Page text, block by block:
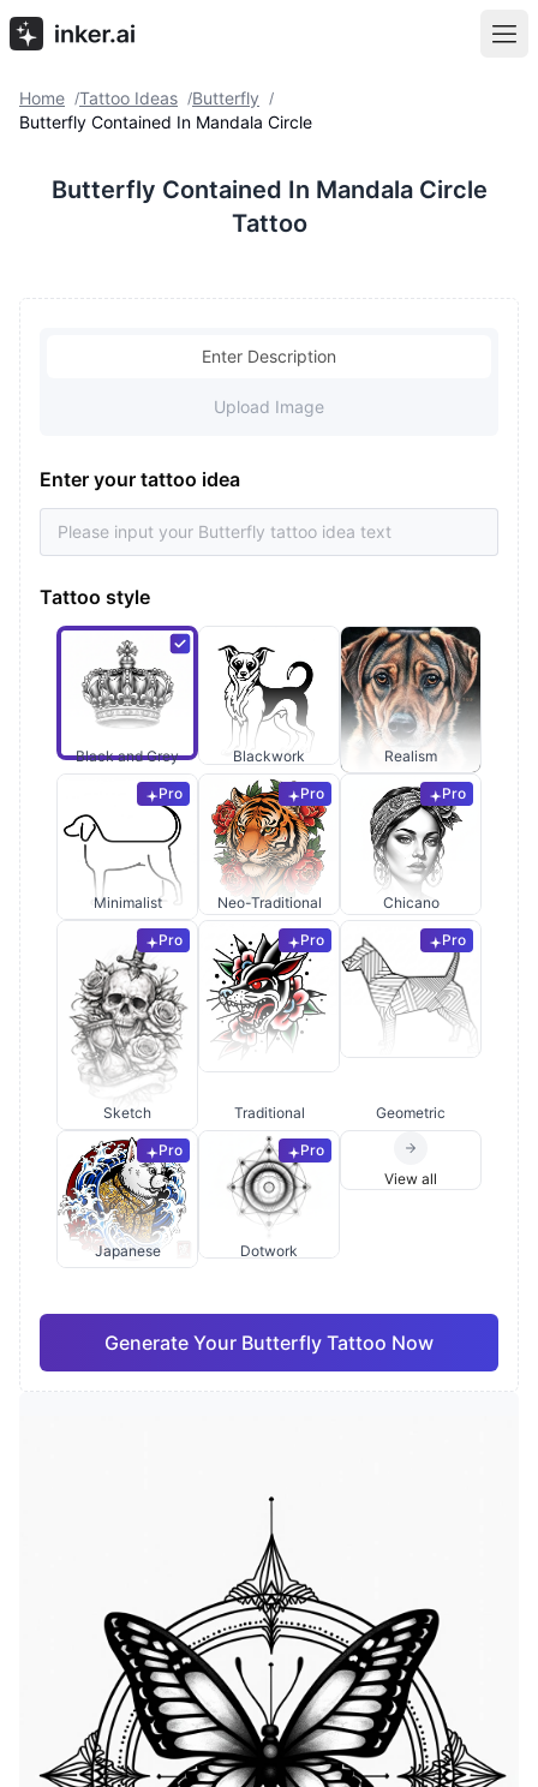
Home /Tattoo Ideas /Butterfly /
Butterfly Contained In Mandala Circle
Butterfly Contained In Mandala Circle
Tattoo
Enter Description
Upload Image
Enter your tattoo idea
Tattoo style
Black and Grey Blackwork Realism
Pro
Minimalist
Pro
Neo-Traditional
Pro
Chicano
Pro
Sketch
Pro
Traditional
Pro
Geometric
Pro
Japanese
Pro
Dotwork
View all
Generate Your Butterfly Tattoo Now